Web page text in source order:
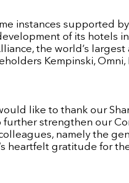
instances supported
of its hotels in
the world’s largest
Kempinski, Omni,
like to thank our
strengthen our
namely the
heartfelt gratitude for